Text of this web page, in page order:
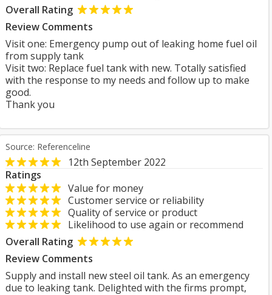
Overall Rating
Review Comments
Visit one: Emergency pump out of leaking home fuel oil
from supply tank
Visit two: Replace fuel tank with new. Totally satisfied
with the response to my needs and follow up to make
good.
Thank you
Source: Referenceline
12th September 2022
Ratings
Value for money
Customer service or reliability
Quality of service or product
Likelihood to use again or recommend
Overall Rating
Review Comments
Supply and install new steel oil tank. As an emergency
due to leaking tank. Delighted with the firms prompt,